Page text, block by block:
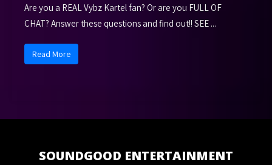
Are you a REAL Vybz Kartel fan? Or are you FULL OF
CHAT? Answer these questions and find out!! SEE ...
Read More
SOUNDGOOD ENTERTAINMENT